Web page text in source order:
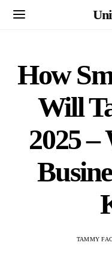
How
Will
2025
TAMMY